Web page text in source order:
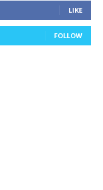
LIKE
FOLLOW